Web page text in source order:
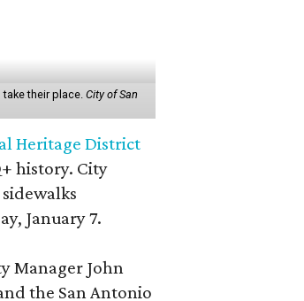
their place. City of San
Heritage District
history. City
January 7.
Manager John
the San Antonio